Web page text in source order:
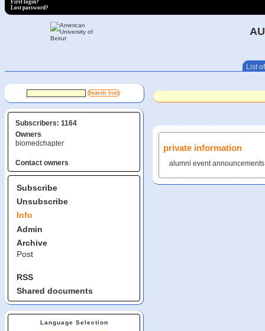
First login?
Lost password?
List
Subscribers: 1164
Owners
biomedchapter
Contact owners
Subscribe
Unsubscribe
Info
Admin
Archive
Post
RSS
Shared documents
Language Selection
private information
alumni event announcements